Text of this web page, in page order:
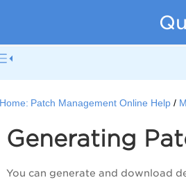
Home: Patch Management Online Help
Generating
You can generate and download